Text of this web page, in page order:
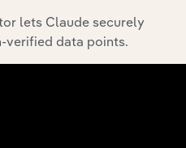
lets Claude securely
verified data points.